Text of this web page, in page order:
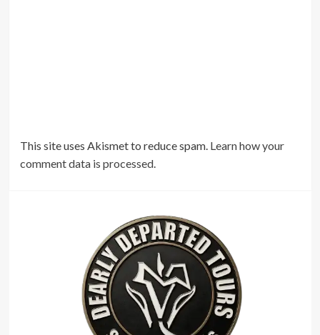
This site uses Akismet to reduce spam. Learn how your
comment data is processed.